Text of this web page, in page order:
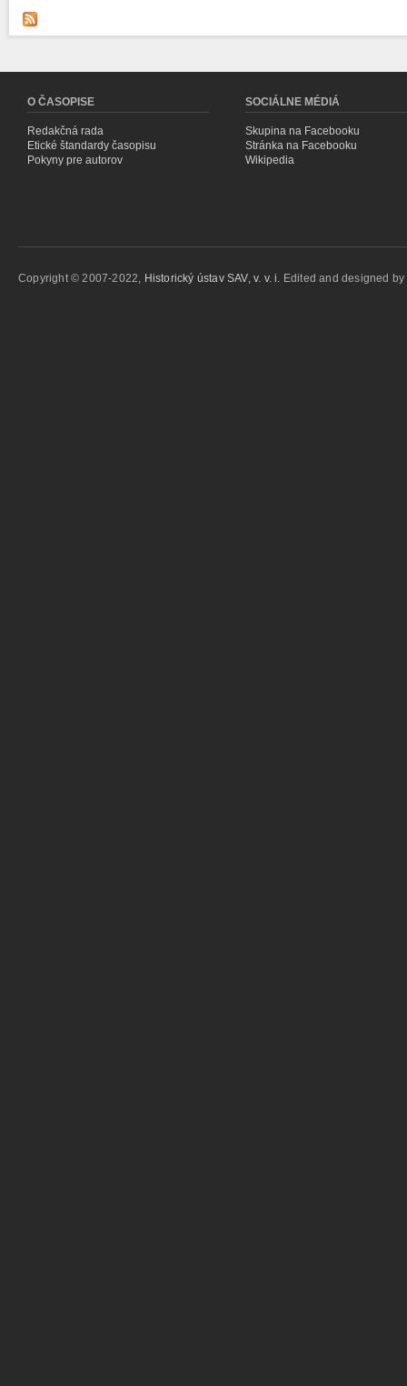
O ČASOPISE
Redakčná rada
Etické štandardy časopisu
Pokyny pre autorov
SOCIÁLNE MÉDIÁ
Skupina na Facebooku
Stránka na Facebooku
Wikipedia
Copyright © 2007-2022, Historický ústav SAV, v. v. i. Edited and designed by